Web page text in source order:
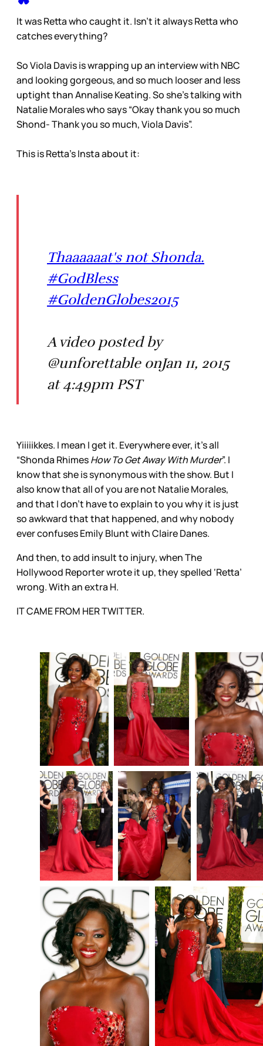
It was Retta who caught it. Isn’t it always Retta who
catches everything?
So Viola Davis is wrapping up an interview with NBC
and looking gorgeous, and so much looser and less
uptight than Annalise Keating. So she’s talking with
Natalie Morales who says “Okay thank you so much
Shond- Thank you so much, Viola Davis”.
This is Retta’s Insta about it:
Thaaaaaat's not Shonda.
#GodBless
#GoldenGlobes2015
A video posted by
@unforettable onJan 11, 2015
at 4:49pm PST
Yiiiiikkes. I mean I get it. Everywhere ever, it’s all
“Shonda RhimesHow To Get Away With Murder”. I
know that she is synonymous with the show. But I
also know that all of you are not Natalie Morales,
and that I don’t have to explain to you why it is just
so awkward that that happened, and why nobody
ever confuses Emily Blunt with Claire Danes.
And then, to add insult to injury, when The
Hollywood Reporter wrote it up, they spelled ‘Retta’
wrong. With an extra H.
IT CAME FROM HER TWITTER.